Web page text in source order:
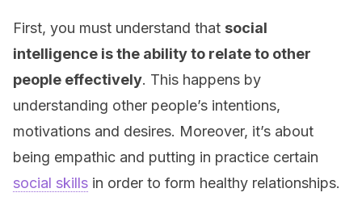
First, you must understand that social
intelligence is the ability to relate to other
people effectively. This happens by
understanding other people’s intentions,
motivations and desires. Moreover, it’s about
being empathic and putting in practice certain
social skills in order to form healthy relationships.